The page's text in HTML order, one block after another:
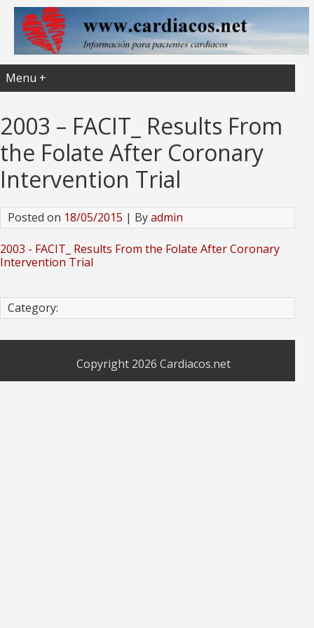
Menu +
2003 – FACIT_ Results From
the Folate After Coronary
Intervention Trial
Posted on 18/05/2015 | Byadmin
2003 - FACIT_ Results From the Folate After Coronary
Intervention Trial
Category:
Copyright 2026 Cardiacos.net